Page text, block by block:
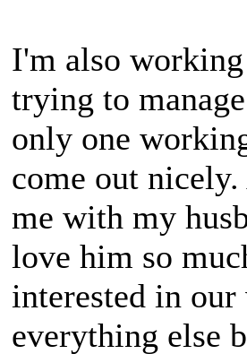
I'm also working
trying to
only one
come out nicely.
me with my
love him so
interested in our
everything else